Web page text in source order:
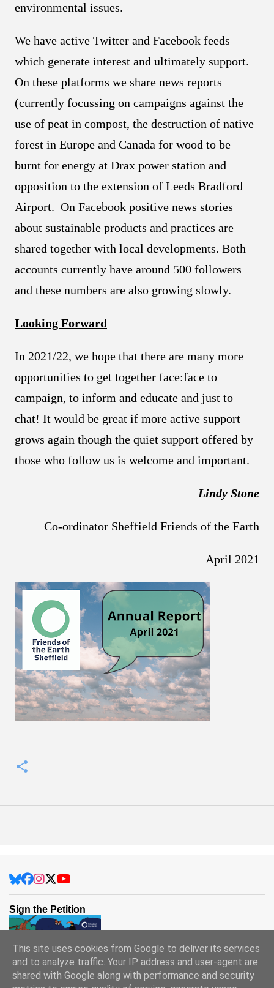
environmental issues.
We have active Twitter and Facebook feeds
which generate interest and ultimately support.
On these platforms we share news reports
(currently focussing on campaigns against the
use of peat in compost, the destruction of native
forest in Europe and Canada for wood to be
burnt for energy at Drax power station and
opposition to the extension of Leeds Bradford
Airport. On Facebook positive news stories
about sustainable products and practices are
shared together with local developments. Both
accounts currently have around 500 followers
and these numbers are also growing slowly.
Looking Forward
In 2021/22, we hope that there are many more
opportunities to get together face:face to
campaign, to inform and educate and just to
chat! It would be great if more active support
grows again though the quiet support offered by
those who follow us is welcome and important.
Lindy Stone
Co-ordinator Sheffield Friends of the Earth
April 2021
Sign the Petition
This site uses cookies from Google to deliver its services
and to analyze traffic. Your IP address and user-agent are
shared with Google along with performance and security